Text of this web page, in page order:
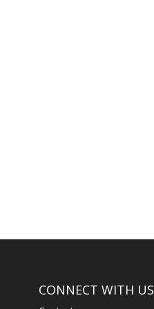
CONNECT WITH US